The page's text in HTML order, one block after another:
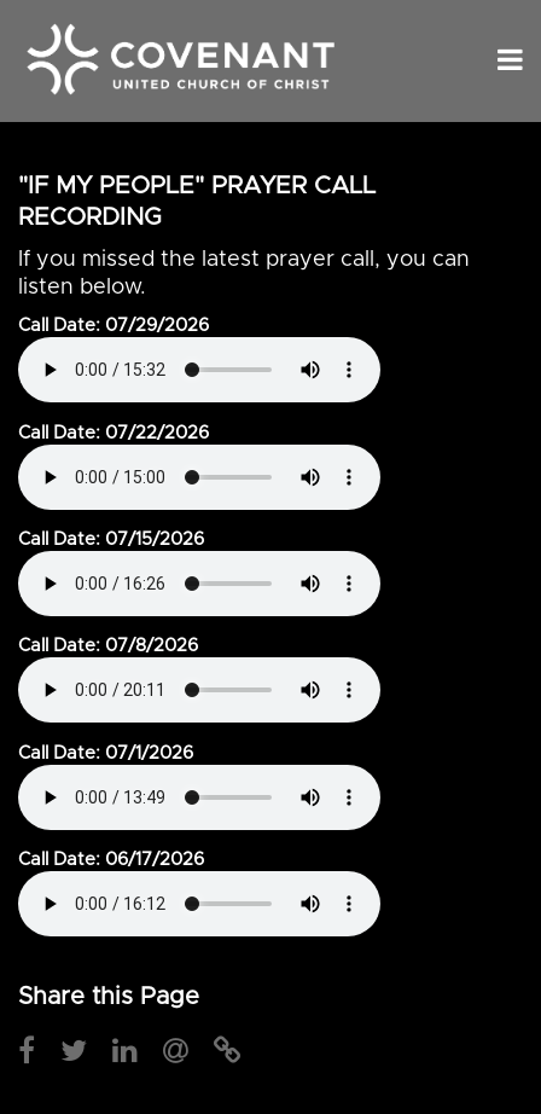
"IF MY PEOPLE" PRAYER CALL
RECORDING
If you missed the latest prayer call, you can
listen below.
Call Date: 07/29/2026
Call Date: 07/22/2026
Call Date: 07/15/2026
Call Date: 07/8/2026
Call Date: 07/1/2026
Call Date: 06/17/2026
Share this Page